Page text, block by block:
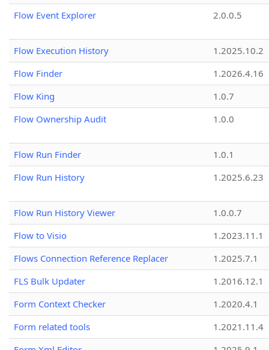
Flow Event Explorer
2.0.0.5
Flow Execution History
1.2025.10.2
Flow Finder
1.2026.4.16
Flow King
1.0.7
Flow Ownership Audit
1.0.0
Flow Run Finder
1.0.1
Flow Run History
1.2025.6.23
Flow Run History Viewer
1.0.0.7
Flow to Visio
1.2023.11.1
Flows Connection Reference Replacer
1.2025.7.1
FLS Bulk Updater
1.2016.12.1
Form Context Checker
1.2020.4.1
Form related tools
1.2021.11.4